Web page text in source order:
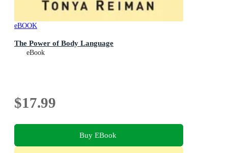
eBOOK
The Power of Body Language
eBook
$17.99
Buy EBook